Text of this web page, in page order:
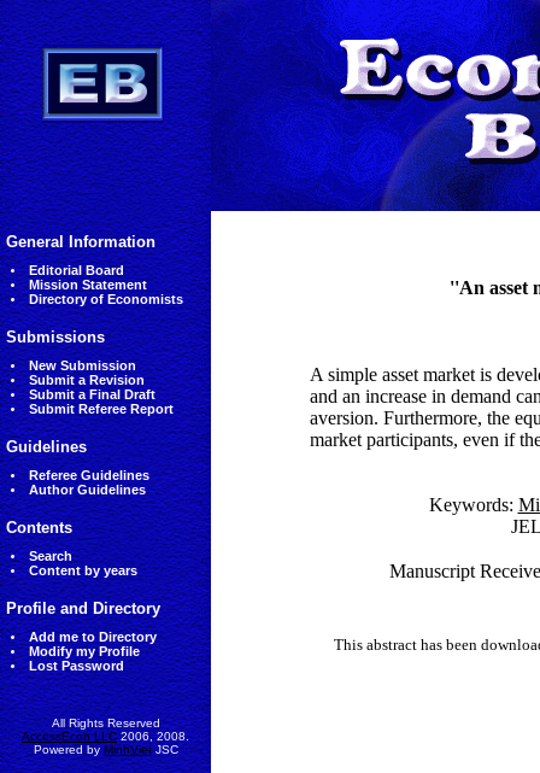
General Information
Editorial Board
Mission Statement
Directory of Economists
Submissions
New Submission
Submit a Revision
Submit a Final Draft
Submit Referee Report
Guidelines
Referee Guidelines
Author Guidelines
Contents
Search
Content by years
Profile and Directory
Add me to Directory
Modify my Profile
Lost Password
All Rights Reserved
AccessEcon LLC2006, 2008.
Powered byMinhVietJSC
''An asset
A simple asset market is
and an increase in demand
aversion. Furthermore, the
market participants, even if
Keywords:
Manuscript
This abstract has been